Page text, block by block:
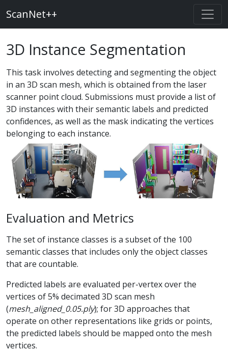
ScanNet++
3D Instance Segmentation
This task involves detecting and segmenting the object
in an 3D scan mesh, which is obtained from the laser
scanner point cloud. Submissions must provide a list of
3D instances with their semantic labels and predicted
confidences, as well as the mask indicating the vertices
belonging to each instance.
Evaluation and Metrics
The set of instance classes is a subset of the 100
semantic classes that includes only the object classes
that are countable.
Predicted labels are evaluated per-vertex over the
vertices of 5% decimated 3D scan mesh
(mesh_aligned_0.05.ply); for 3D approaches that
operate on other representations like grids or points,
the predicted labels should be mapped onto the mesh
vertices.